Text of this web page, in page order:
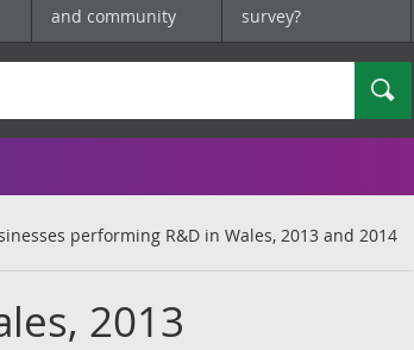
and community
survey?
Search
performing R&D in Wales, 2013 and 2014
2013